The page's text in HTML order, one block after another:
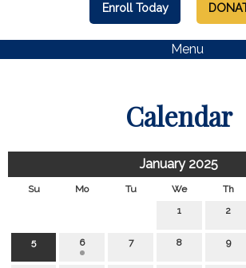
Enroll Today
Menu
Calendar
January 2025
Su Mo Tu We Th
1
2
5 6 7 8 9